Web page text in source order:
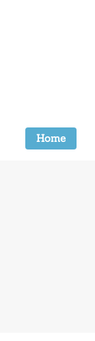
Home